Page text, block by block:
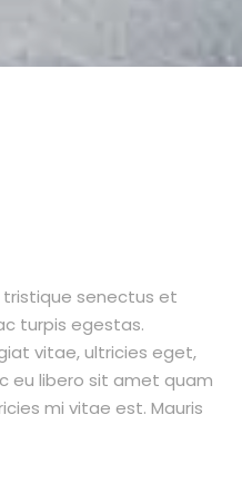
senectus et
turpis egestas.
vitae, ultricies eget,
eu libero sit amet quam
mi vitae est. Mauris